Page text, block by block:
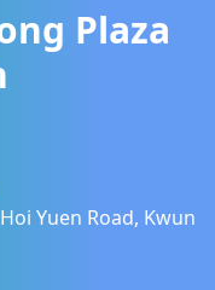
Plaza
Yuen Road, Kwun